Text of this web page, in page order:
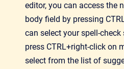
editor, you can access the
body field by pressing
can select your spell-
press CTRL+right-click on
select from the list of